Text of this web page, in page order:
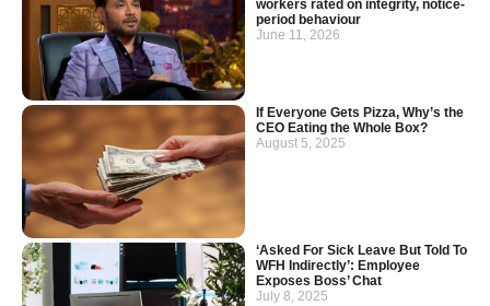
workers rated on integrity, notice-
period behaviour
June 11, 2026
If Everyone Gets Pizza, Why’s the
CEO Eating the Whole Box?
August 5, 2025
‘Asked For Sick Leave But Told To
WFH Indirectly’: Employee
Exposes Boss’ Chat
July 8, 2025